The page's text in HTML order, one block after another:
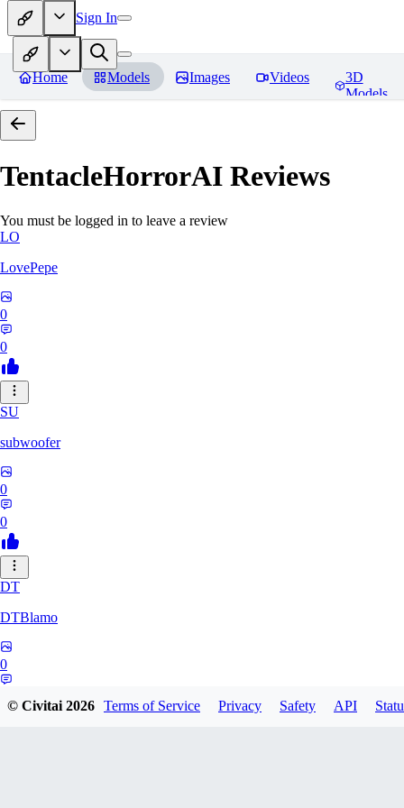
Sign In
Home Models Images Videos
3D
Models
TentacleHorrorAI Reviews
You must be logged in to leave a review
LO
LovePepe
0
0
SU
subwoofer
0
0
DT
DTBlamo
0
© Civitai2026 Terms of Service Privacy Safety API